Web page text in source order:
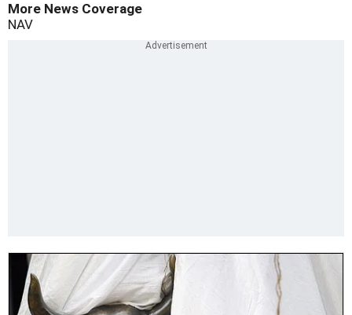
More News Coverage
NAV